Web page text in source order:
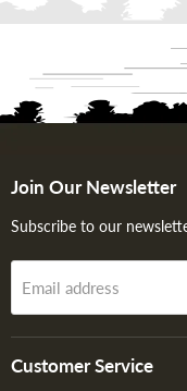
Join Our Newsletter
Subscribe to our
Email address
Customer Service